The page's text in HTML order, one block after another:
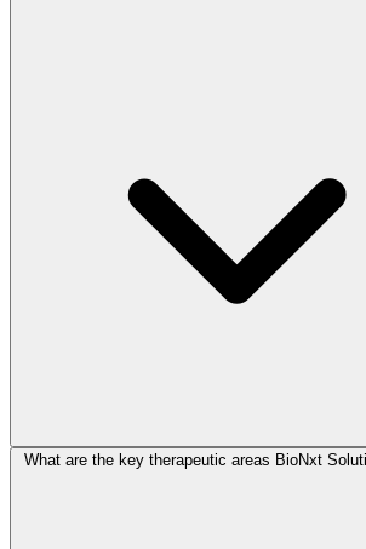
What are the key therapeutic areas BioNxt